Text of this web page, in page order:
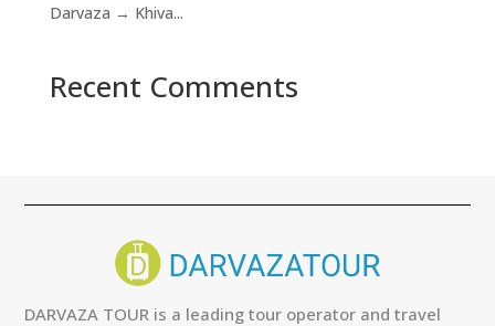
Darvaza → Khiva...
Recent Comments
DARVAZA TOUR is a leading tour operator and travel